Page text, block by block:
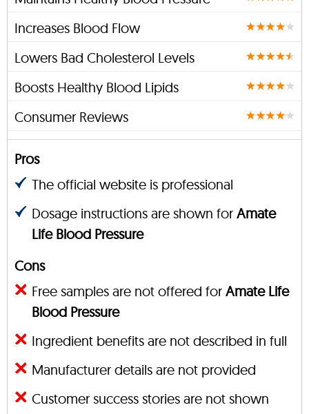
Increases Blood Flow
Lowers Bad Cholesterol Levels
Boosts Healthy Blood Lipids
Consumer Reviews
Pros
The official website is professional
Dosage instructions are shown for Amate
Life Blood Pressure
Cons
Free samples are not offered for Amate Life
Blood Pressure
Ingredient benefits are not described in full
Manufacturer details are not provided
Customer success stories are not shown